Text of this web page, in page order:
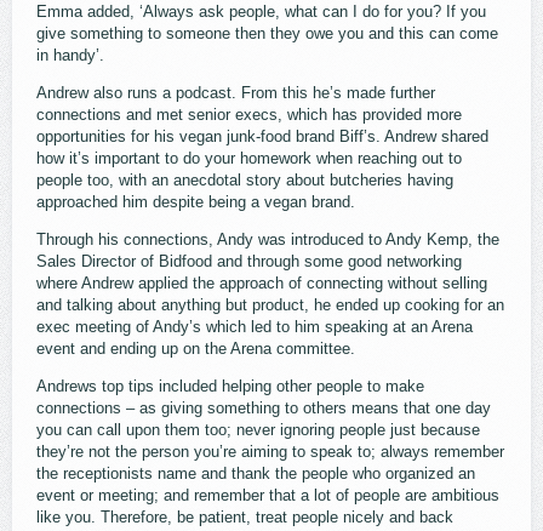
Emma added, ‘Always ask people, what can I do for you? If you
give something to someone then they owe you and this can come
in handy’.
Andrew also runs a podcast. From this he’s made further
connections and met senior execs, which has provided more
opportunities for his vegan junk-food brand Biff’s. Andrew shared
how it’s important to do your homework when reaching out to
people too, with an anecdotal story about butcheries having
approached him despite being a vegan brand.
Through his connections, Andy was introduced to Andy Kemp, the
Sales Director of Bidfood and through some good networking
where Andrew applied the approach of connecting without selling
and talking about anything but product, he ended up cooking for an
exec meeting of Andy’s which led to him speaking at an Arena
event and ending up on the Arena committee.
Andrews top tips included helping other people to make
connections – as giving something to others means that one day
you can call upon them too; never ignoring people just because
they’re not the person you’re aiming to speak to; always remember
the receptionists name and thank the people who organized an
event or meeting; and remember that a lot of people are ambitious
like you. Therefore, be patient, treat people nicely and back